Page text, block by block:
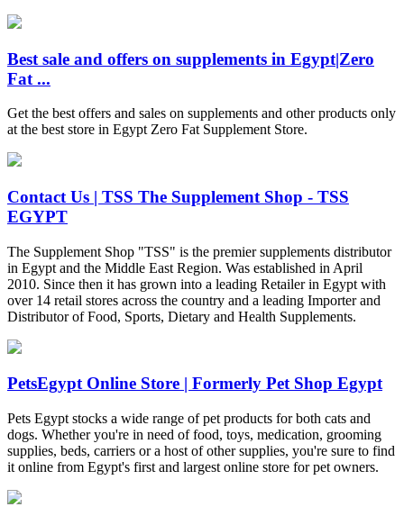
Best sale and offers on supplements in Egypt|Zero
Fat ...
Get the best offers and sales on supplements and other products only
at the best store in Egypt Zero Fat Supplement Store.
Contact Us | TSS The Supplement Shop - TSS
EGYPT
The Supplement Shop "TSS" is the premier supplements distributor
in Egypt and the Middle East Region. Was established in April
2010. Since then it has grown into a leading Retailer in Egypt with
over 14 retail stores across the country and a leading Importer and
Distributor of Food, Sports, Dietary and Health Supplements.
PetsEgypt Online Store | Formerly Pet Shop Egypt
Pets Egypt stocks a wide range of pet products for both cats and
dogs. Whether you're in need of food, toys, medication, grooming
supplies, beds, carriers or a host of other supplies, you're sure to find
it online from Egypt's first and largest online store for pet owners.